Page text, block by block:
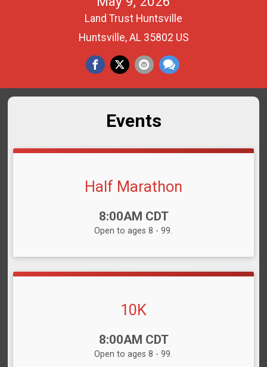
Land Trust Huntsville
Huntsville, AL 35802 US
Events
Half Marathon
8:00AM CDT
Open to ages 8 - 99.
10K
8:00AM CDT
Open to ages 8 - 99.